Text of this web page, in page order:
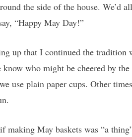
the side of the house. We’d
“Happy May Day!”
up that I continued the tradition
who might be cheered by
use plain paper cups. Other
May baskets was “a